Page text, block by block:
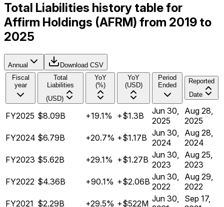
Total Liabilities history table for
Affirm Holdings (AFRM) from 2019 to
2025
Annual
Download CSV
Fiscal
year
Total
Liabilities
(USD)
YoY
(%)
YoY
(USD)
Period
Ended
Reported
Date
FY2025 $8.09B +19.1% +$1.3B
Jun 30,
2025
Aug 28,
2025
FY2024 $6.79B +20.7% +$1.17B Jun 30,
2024
Aug 28,
2024
FY2023 $5.62B +29.1% +$1.27B Jun 30,
2023
Aug 25,
2023
FY2022 $4.36B +90.1% +$2.06B Jun 30,
2022
Aug 29,
2022
FY2021 $2.29B +29.5% +$522M Jun 30,
Sep 17,